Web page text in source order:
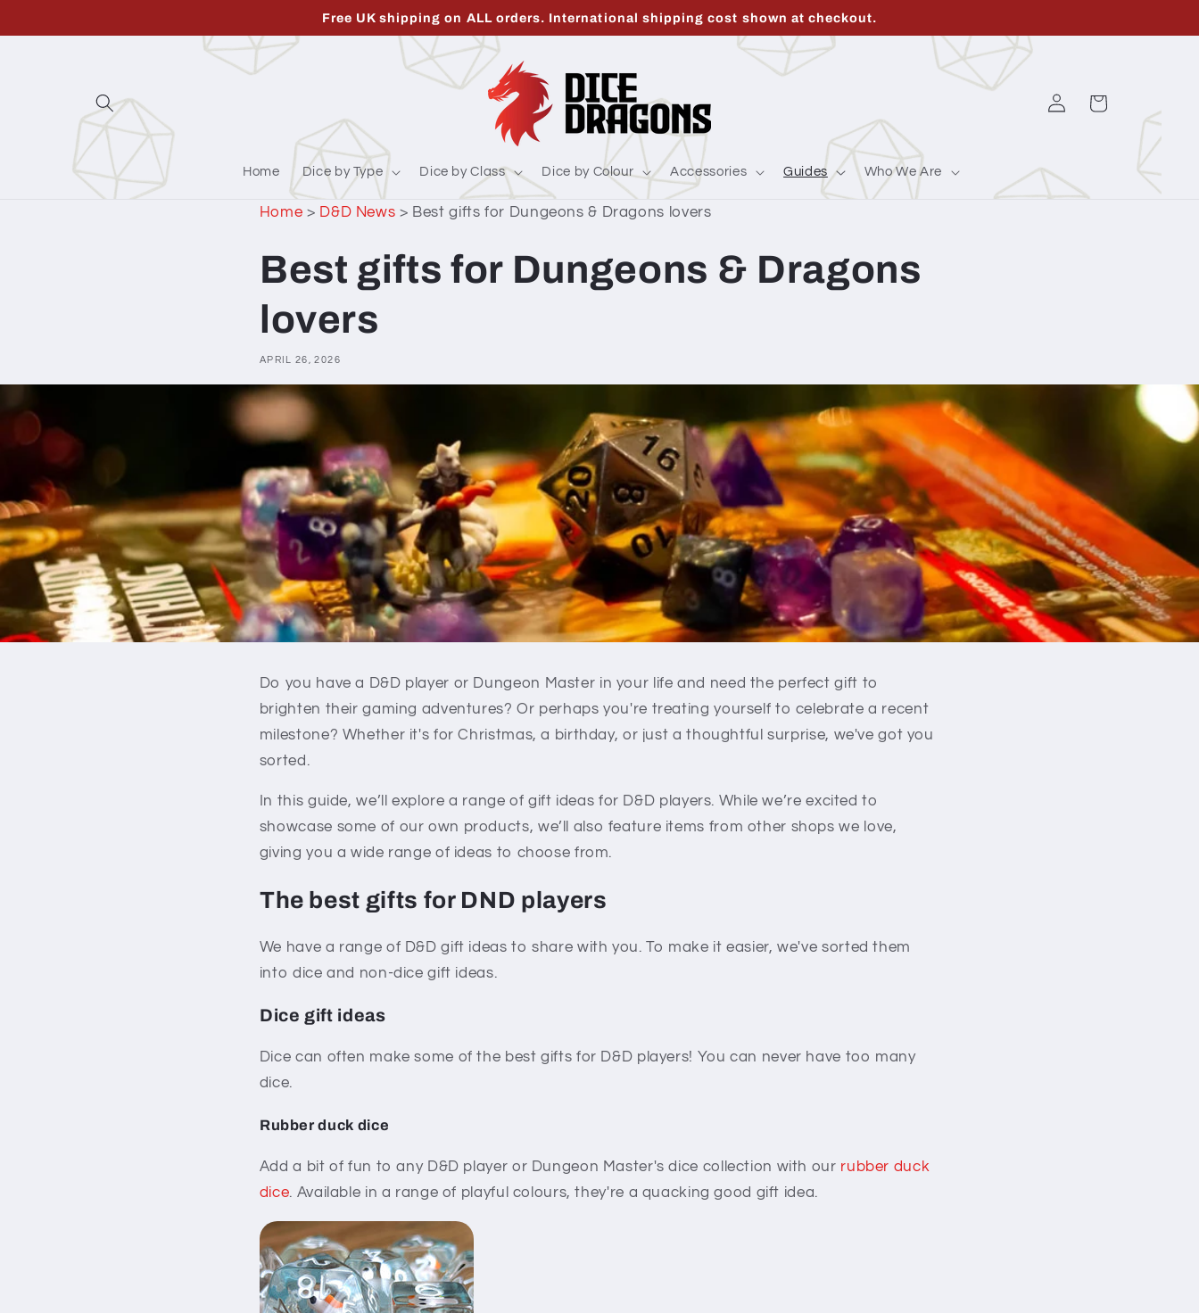
Free UK shipping on ALL orders. International shipping cost shown at checkout.
Home Dice by Type Dice by Class Dice by Colour Accessories Guides Who We Are
Log
in
Cart
Home > D&D News > Best gifts for Dungeons & Dragons lovers
Best gifts for Dungeons & Dragons
lovers
APRIL 26, 2026
Do you have a D&D player or Dungeon Master in your life and need the perfect gift to
brighten their gaming adventures? Or perhaps you're treating yourself to celebrate a recent
milestone? Whether it's for Christmas, a birthday, or just a thoughtful surprise, we've got you
sorted.
In this guide, we’ll explore a range of gift ideas for D&D players. While we’re excited to
showcase some of our own products, we’ll also feature items from other shops we love,
giving you a wide range of ideas to choose from.
The best gifts for DND players
We have a range of D&D gift ideas to share with you. To make it easier, we've sorted them
into dice and non-dice gift ideas.
Dice gift ideas
Dice can often make some of the best gifts for D&D players! You can never have too many
dice.
Rubber duck dice
Add a bit of fun to any D&D player or Dungeon Master's dice collection with our rubber duck
dice. Available in a range of playful colours, they're a quacking good gift idea.